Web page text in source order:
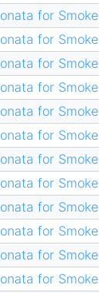
for Smoke
for Smoke
for Smoke
for Smoke
for Smoke
for Smoke
for Smoke
for Smoke
for Smoke
for Smoke
for Smoke
for Smoke